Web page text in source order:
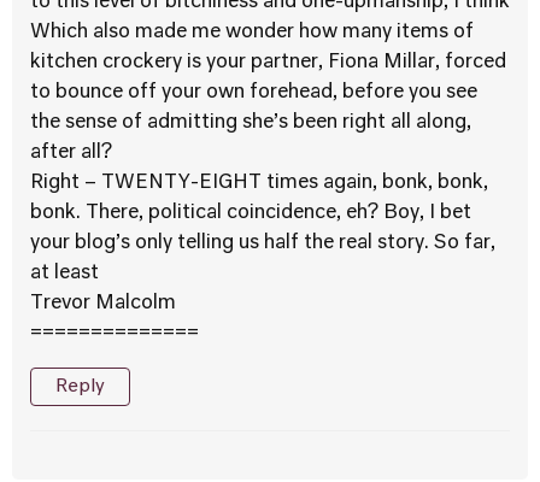
Which also made me wonder how many items of
kitchen crockery is your partner, Fiona Millar, forced
to bounce off your own forehead, before you see
the sense of admitting she’s been right all along,
after all?
Right – TWENTY-EIGHT times again, bonk, bonk,
bonk. There, political coincidence, eh? Boy, I bet
your blog’s only telling us half the real story. So far,
at least
Trevor Malcolm
==============
Reply